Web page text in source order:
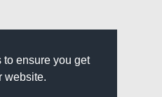
ensure you get
website.